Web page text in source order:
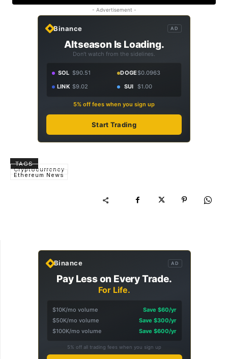
- Advertisement -
Binance AD
Altseason Is Loading.
Don't watch from the sidelines.
SOL $90.51 DOGE$0.0963
LINK $9.02 SUI $1.00
5% off fees when you sign up
Start Trading
TAGS
Cryptocurrency
Ethereum News
Binance AD
Pay Less on Every Trade.
For Life.
$10K/mo volume
Save $60/yr
$50K/mo volume
Save $300/yr
$100K/mo volume
Save $600/yr
5% off all trading fees when you sign up